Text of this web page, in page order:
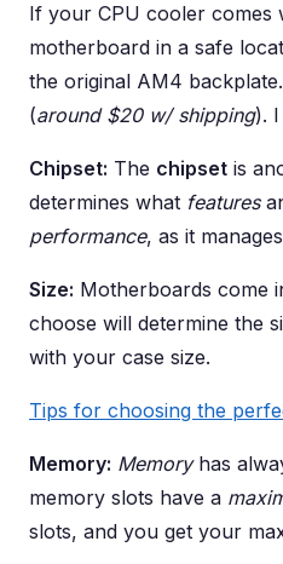
If your CPU cooler comes
motherboard in a safe
the original AM4
(around $20 w/ shipping).
Chipset: The chipset is
determines what features
performance, as it manages
Size: Motherboards come
choose will determine the
with your case size.
Tips for choosing the
Memory: Memoryhas
memory slots have a
slots, and you get your